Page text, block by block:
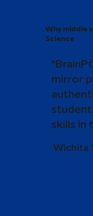
Why middle
Science
mirror
skills in
Wichita